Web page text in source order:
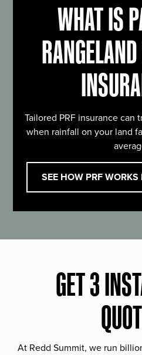
WHAT IS
Tailored PRF insurance
when rainfall on your land
SEE HOW PRF
GET 3
At Redd Summit, we run